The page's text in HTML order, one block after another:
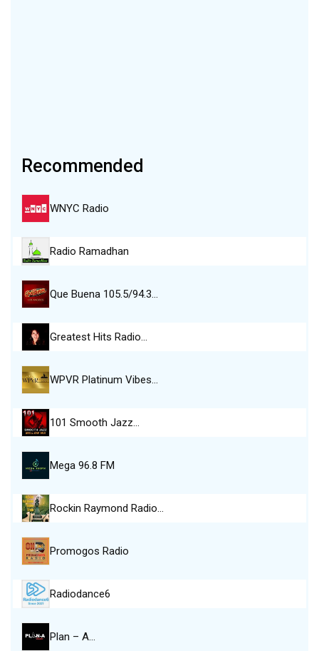
Recommended
WNYC Radio
Radio Ramadhan
Que Buena 105.5/94.3…
Greatest Hits Radio…
WPVR Platinum Vibes…
101 Smooth Jazz…
Mega 96.8 FM
Rockin Raymond Radio…
Promogos Radio
Radiodance6
Plan – A…